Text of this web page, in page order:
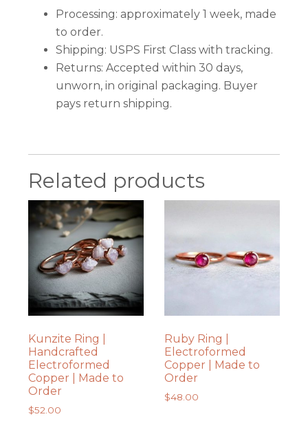
Processing: approximately 1 week, made
to order.
Shipping: USPS First Class with tracking.
Returns: Accepted within 30 days,
unworn, in original packaging. Buyer
pays return shipping.
Related products
Kunzite Ring |
Handcrafted
Electroformed
Copper | Made to
Order
$52.00
Ruby Ring |
Electroformed
Copper | Made to
Order
$48.00